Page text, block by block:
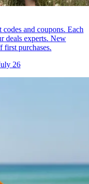
and coupons. Each
deals experts. New
first purchases.
26